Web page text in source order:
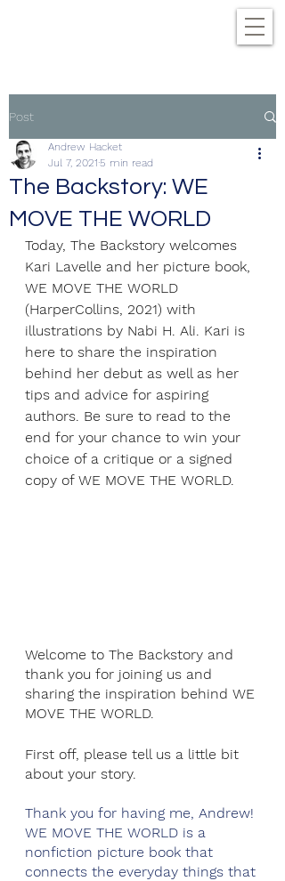
Post
The Backstory: WE
MOVE THE WORLD
Andrew Hacket
Jul 7, 2021 5 min read
Today, The Backstory welcomes
Kari Lavelle and her picture book,
WE MOVE THE WORLD
(HarperCollins, 2021) with
illustrations by Nabi H. Ali. Kari is
here to share the inspiration
behind her debut as well as her
tips and advice for aspiring
authors. Be sure to read to the
end for your chance to win your
choice of a critique or a signed
copy of WE MOVE THE WORLD.
Welcome to The Backstory and
thank you for joining us and
sharing the inspiration behind WE
MOVE THE WORLD.
First off, please tell us a little bit
about your story.
Thank you for having me, Andrew!
WE MOVE THE WORLD is a
nonfiction picture book that
connects the everyday things that